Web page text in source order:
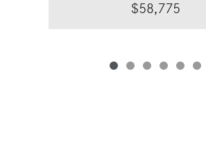
$58,775